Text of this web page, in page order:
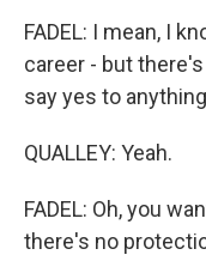
FADEL: I mean, I
career - but
say yes to
QUALLEY: Yeah.
FADEL: Oh, you
there's no